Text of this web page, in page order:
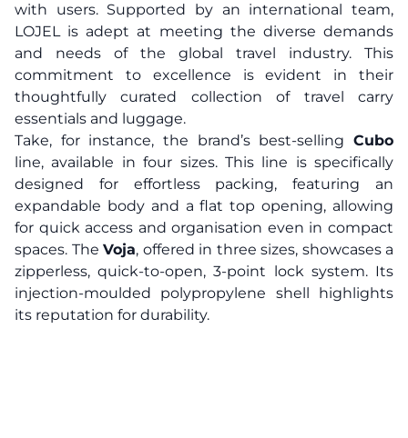
with users. Supported by an international team,
LOJEL is adept at meeting the diverse demands
and needs of the global travel industry. This
commitment to excellence is evident in their
thoughtfully curated collection of travel carry
essentials and luggage.
Take, for instance, the brand’s best-selling Cubo
line, available in four sizes. This line is specifically
designed for effortless packing, featuring an
expandable body and a flat top opening, allowing
for quick access and organisation even in compact
spaces. The Voja, offered in three sizes, showcases a
zipperless, quick-to-open, 3-point lock system. Its
injection-moulded polypropylene shell highlights
its reputation for durability.